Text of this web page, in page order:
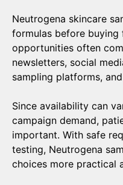
Neutrogena skincare
formulas before
opportunities often
newsletters, social
sampling platforms,
Since availability can
campaign demand,
important. With safe
testing, Neutrogena
choices more practical